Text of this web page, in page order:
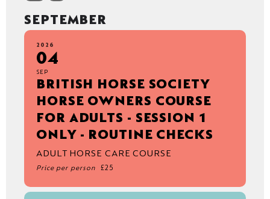
SEPTEMBER
2026
04
SEP
BRITISH HORSE SOCIETY
HORSE OWNERS COURSE
FOR ADULTS - SESSION 1
ONLY - ROUTINE CHECKS
ADULT HORSE CARE COURSE
Price per person £25